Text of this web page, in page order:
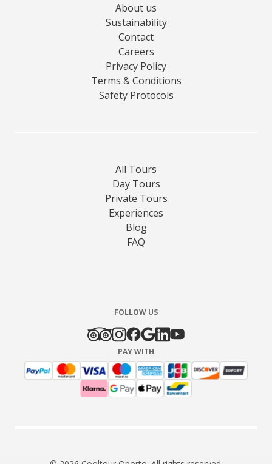
About us
Sustainability
Contact
Careers
Privacy Policy
Terms & Conditions
Safety Protocols
All Tours
Day Tours
Private Tours
Experiences
Blog
FAQ
FOLLOW US
PAY WITH